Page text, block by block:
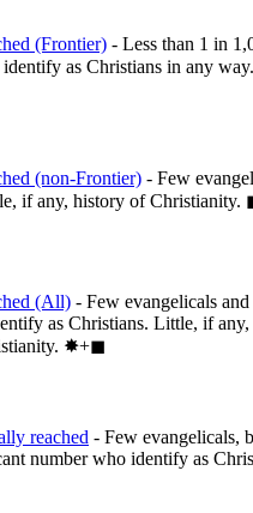
(Frontier) - Less than 1 in
as Christians in any way.
(non-Frontier) - Few
if any, history of Christianity.
(All) - Few evangelicals
as Christians. Little, if
✸︎+◼︎
reached - Few evangelicals,
number who identify as